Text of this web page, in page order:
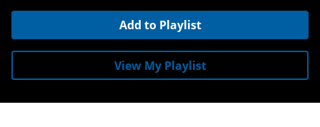
Add to Playlist
View My Playlist